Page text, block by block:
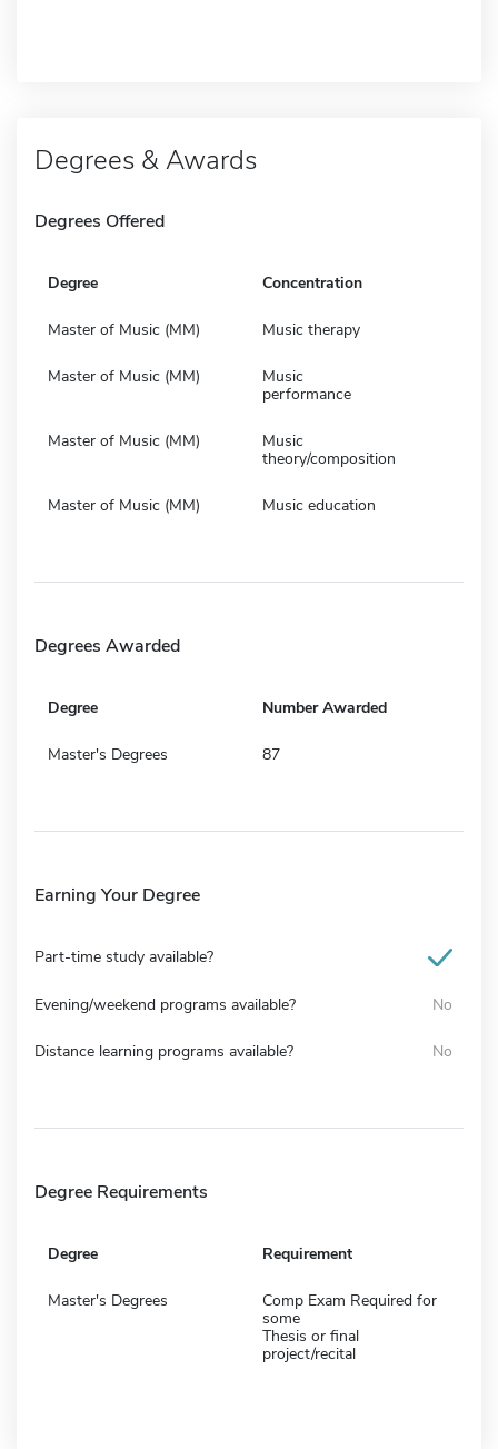
Degrees & Awards
Degrees Offered
Degree Concentration
Master of Music (MM) Music therapy
Master of Music (MM)
Music
performance
Master of Music (MM)
Music
theory/composition
Master of Music (MM) Music education
Degrees Awarded
Degree Number Awarded
Master's Degrees 87
Earning Your Degree
Part-time study available?
Evening/weekend programs available? No
Distance learning programs available? No
Degree Requirements
Degree Requirement
Master's Degrees
Comp Exam Required for
some
Thesis or final
project/recital